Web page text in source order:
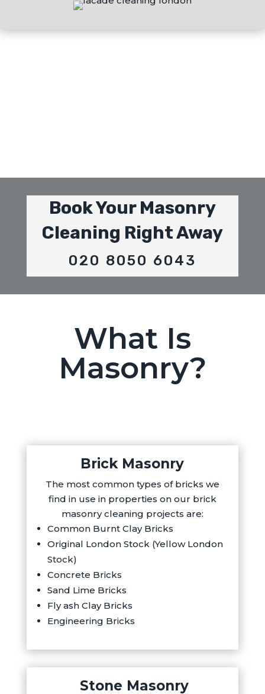
Book Your Masonry
Cleaning Right Away
020 8050 6043
What Is
Masonry?
Brick Masonry
The most common types of bricks we
find in use in properties on our brick
masonry cleaning projects are:
Common Burnt Clay Bricks
Original London Stock (Yellow London
Stock)
Concrete Bricks
Sand Lime Bricks
Fly ash Clay Bricks
Engineering Bricks
Stone Masonry